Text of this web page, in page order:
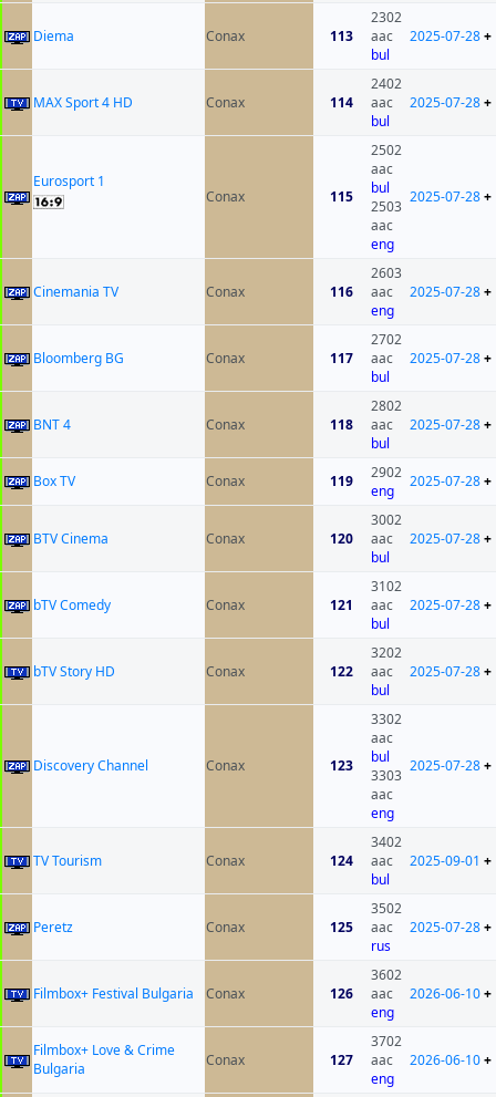
Diema Conax 113
2302
aac
bul
2025-07-28+
MAX Sport 4 HD Conax 114
2402
aac
bul
2025-07-28+
Eurosport 1
Conax
115
2502
aac
bul
2503
aac
eng
2025-07-28+
Cinemania TV Conax 116
2603
aac
eng
2025-07-28+
Bloomberg BG Conax 117
2702
aac
bul
2025-07-28+
BNT 4 Conax 118
2802
aac
bul
2025-07-28+
Box TV Conax 119
2902
eng
2025-07-28+
BTV Cinema Conax 120
3002
aac
bul
2025-07-28+
bTV Comedy Conax 121
3102
aac
bul
2025-07-28+
bTV Story HD Conax 122
3202
aac
bul
2025-07-28+
Discovery Channel Conax 123
3302
aac
bul
3303
aac
eng
2025-07-28+
TV Tourism Conax 124
3402
aac
bul
2025-09-01 +
Peretz Conax 125
3502
aac
rus
2025-07-28+
Filmbox+ Festival Bulgaria Conax 126
3602
aac
eng
2026-06-10+
Filmbox+ Love & Crime
Bulgaria
Conax 127
3702
aac
eng
2026-06-10+